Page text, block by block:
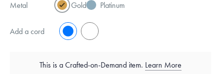
Metal Gold Platinum
Add a cord No
This is a Crafted-on-Demand item. Learn More